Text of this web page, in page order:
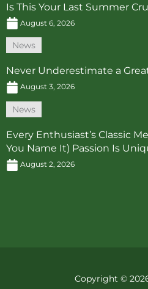
Is This Your Last Summer
August 6, 2026
News
Never Underestimate a
August 3, 2026
News
Every Enthusiast’s Classic
You Name It) Passion Is
August 2, 2026
Copyright ©